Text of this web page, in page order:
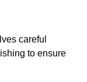
careful
to ensure